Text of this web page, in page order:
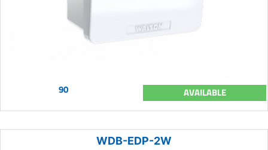
90 AVAILABLE
WDB-EDP-2W